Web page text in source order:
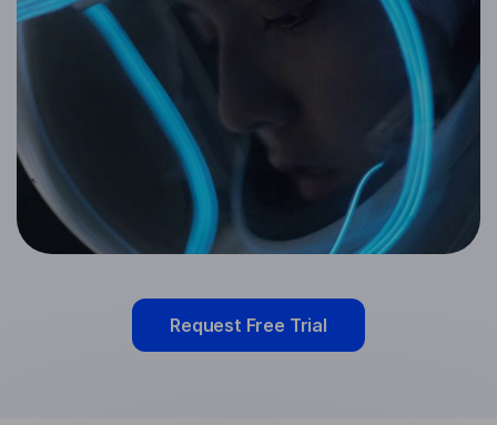
Request Free Trial